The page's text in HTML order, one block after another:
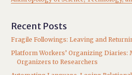
Recent Posts
Fragile Followings: Leaving and
Platform Workers’ Organizing Diaries:
Organizers to Researchers